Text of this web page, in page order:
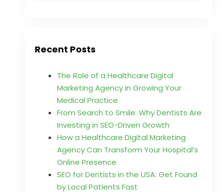
Recent Posts
The Role of a Healthcare Digital
Marketing Agency in Growing Your
Medical Practice
From Search to Smile: Why Dentists Are
Investing in SEO-Driven Growth
How a Healthcare Digital Marketing
Agency Can Transform Your Hospital’s
Online Presence
SEO for Dentists in the USA: Get Found
by Local Patients Fast